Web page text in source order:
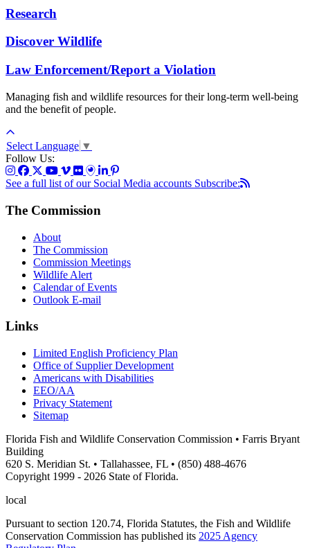
Research
Discover Wildlife
Law Enforcement/Report a Violation
Managing fish and wildlife resources for their long-term well-being
and the benefit of people.
Select Language ▼
Follow Us:
See a full list of our Social Media accounts Subscribe:
The Commission
About
The Commission
Commission Meetings
Wildlife Alert
Calendar of Events
Outlook E-mail
Links
Limited English Proficiency Plan
Office of Supplier Development
Americans with Disabilities
EEO/AA
Privacy Statement
Sitemap
Florida Fish and Wildlife Conservation Commission • Farris Bryant
Building
620 S. Meridian St. • Tallahassee, FL • (850) 488-4676
Copyright 1999 - 2026 State of Florida.
local
Pursuant to section 120.74, Florida Statutes, the Fish and Wildlife
Conservation Commission has published its 2025 Agency